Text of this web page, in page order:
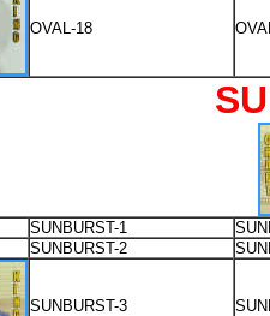
OVAL-18
SUNBURST-1
SUNBURST-2
SUNBURST-3